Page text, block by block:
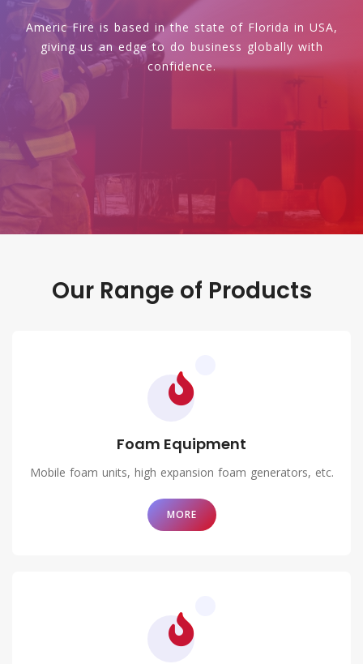
Americ Fire is based in the state of Florida in USA,
giving us an edge to do business globally with
confidence.
Our Range of Products
Foam Equipment
Mobile foam units, high expansion foam generators, etc.
MORE